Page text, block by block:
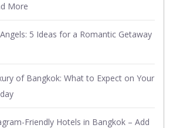
More
5 Ideas for a Romantic Getaway
of Bangkok: What to Expect on Your
Friendly Hotels in Bangkok – Add